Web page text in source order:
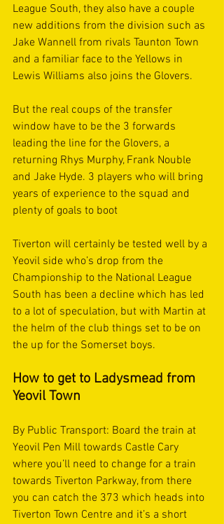
League South, they also have a couple
new additions from the division such as
Jake Wannell from rivals Taunton Town
and a familiar face to the Yellows in
Lewis Williams also joins the Glovers.
But the real coups of the transfer
window have to be the 3 forwards
leading the line for the Glovers, a
returning Rhys Murphy, Frank Nouble
and Jake Hyde. 3 players who will bring
years of experience to the squad and
plenty of goals to boot
Tiverton will certainly be tested well by a
Yeovil side who’s drop from the
Championship to the National League
South has been a decline which has led
to a lot of speculation, but with Martin at
the helm of the club things set to be on
the up for the Somerset boys.
How to get to Ladysmead from
Yeovil Town
By Public Transport: Board the train at
Yeovil Pen Mill towards Castle Cary
where you’ll need to change for a train
towards Tiverton Parkway, from there
you can catch the 373 which heads into
Tiverton Town Centre and it’s a short